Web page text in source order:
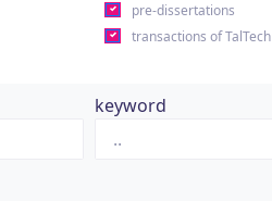
pre-dissertations
transactions of TalTech
keyword